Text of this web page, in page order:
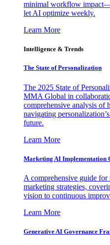
minimal workflow
let AI optimize weekly.
Learn More
Intelligence & Trends
The State of Personalization
The 2025 State of
MMA Global in
comprehensive analysis of
navigating
future.
Learn More
Marketing AI Implementation
A comprehensive guide
marketing strategies,
vision to continuous
Learn More
Generative AI Governance